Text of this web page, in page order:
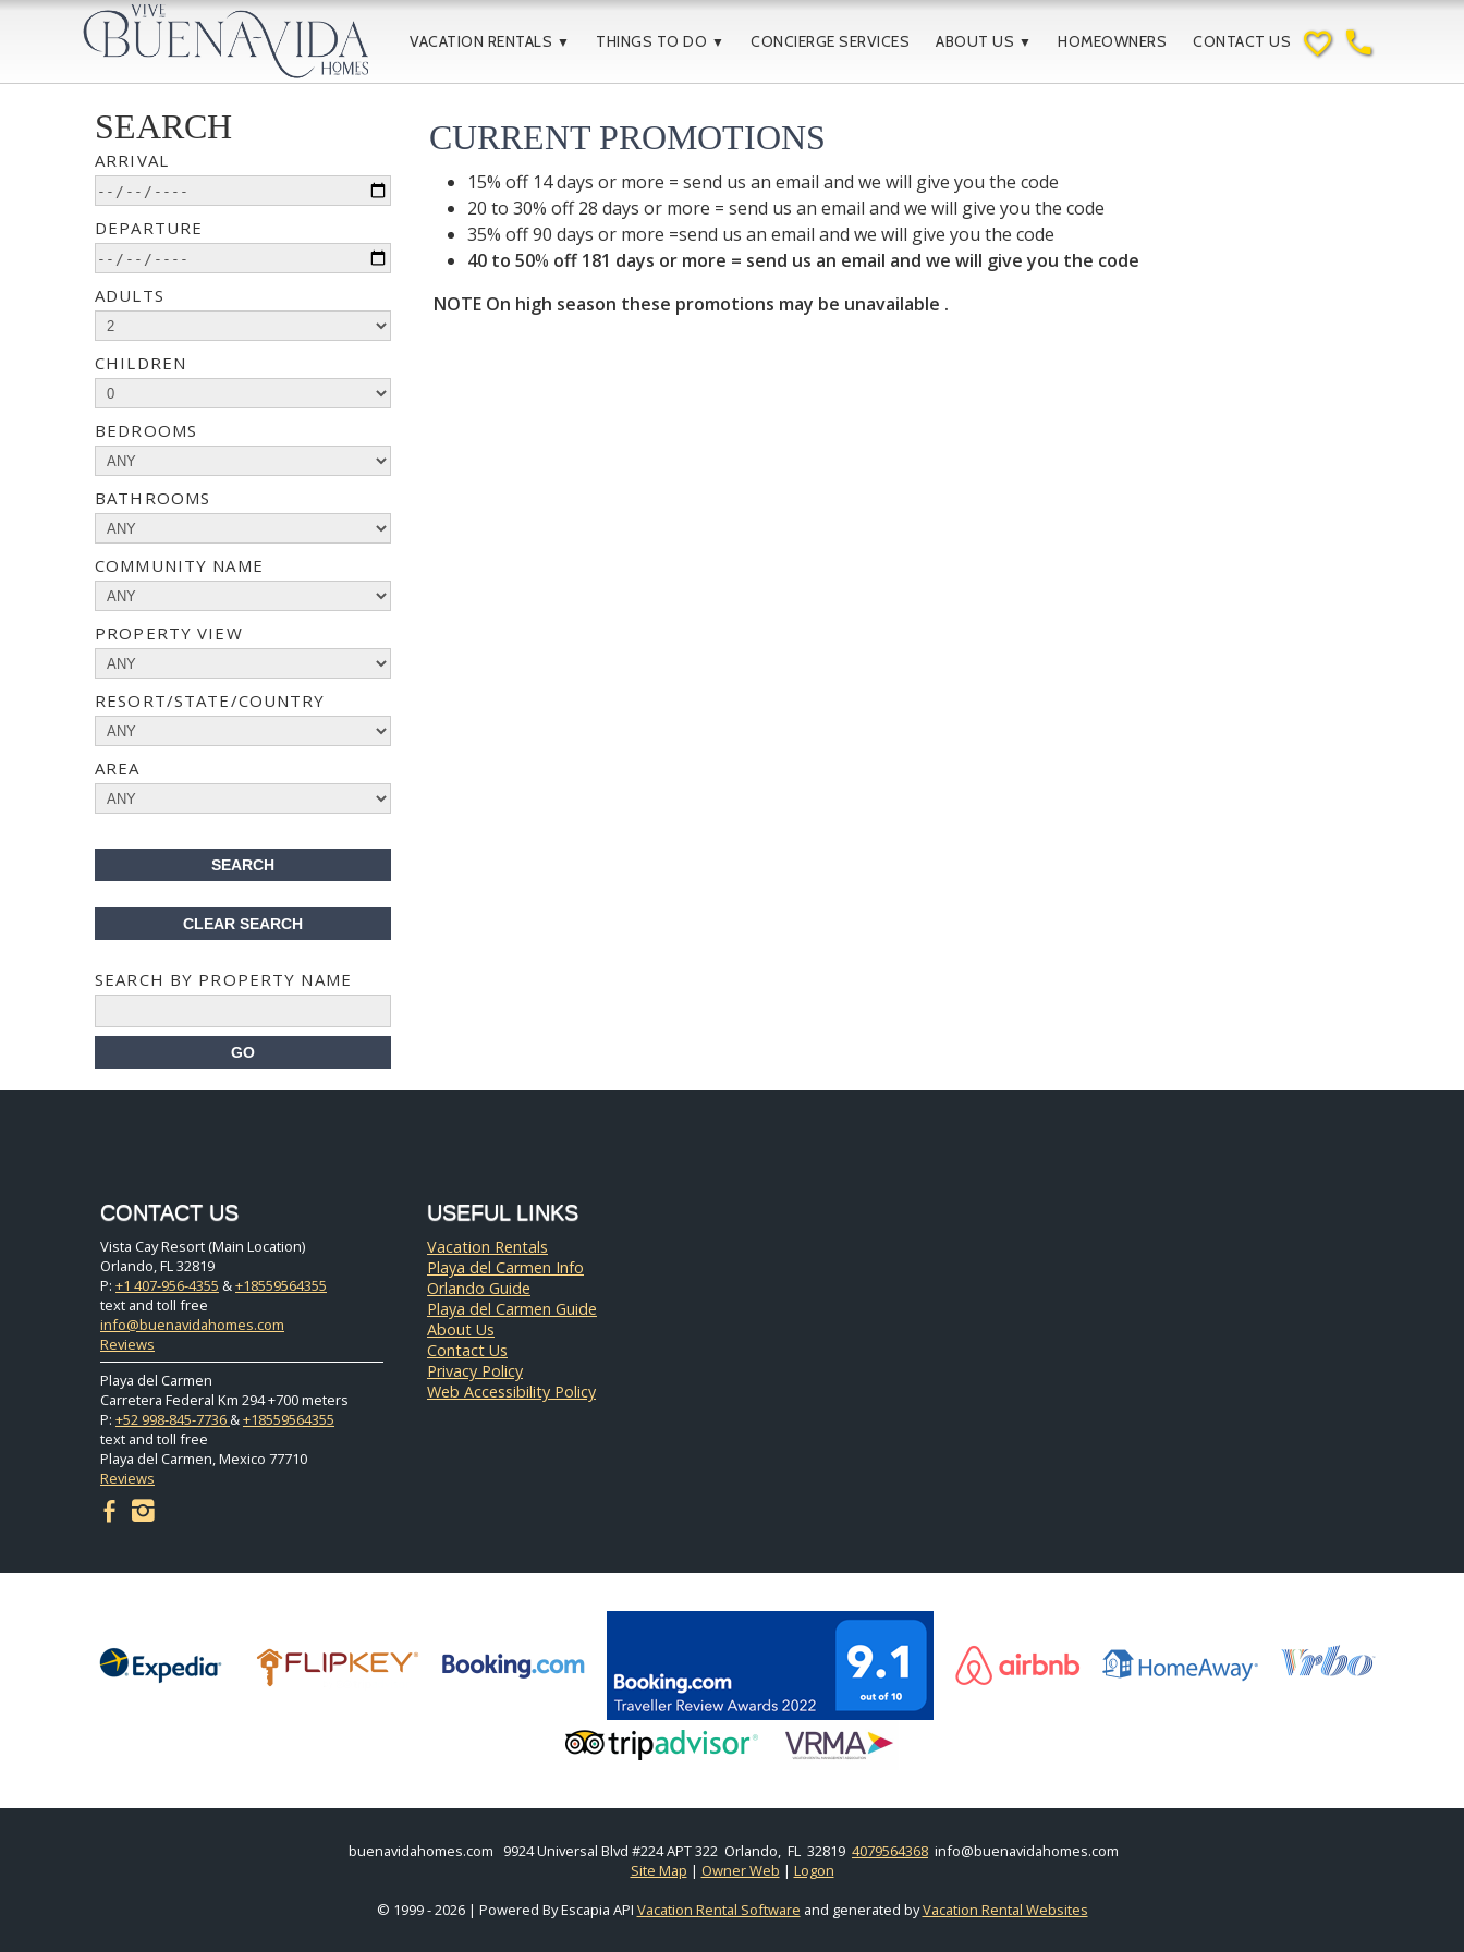
favorite_border phone
VACATION RENTALS ▼ THINGS TO DO ▼ CONCIERGE SERVICES ABOUT US ▼ HOMEOWNERS CONTACT US
SEARCH
ARRIVAL
DEPARTURE
ADULTS
CHILDREN
BEDROOMS
BATHROOMS
COMMUNITY NAME
PROPERTY VIEW
RESORT/STATE/COUNTRY
AREA
SEARCH BY PROPERTY NAME
CURRENT PROMOTIONS
15% off 14 days or more = send us an email and we will give you the code
20 to 30% off 28 days or more = send us an email and we will give you the code
35% off 90 days or more =send us an email and we will give you the code
40 to 50% off 181 days or more = send us an email and we will give you the code
NOTE On high season these promotions may be unavailable .
CONTACT US
Vista Cay Resort (Main Location)
Orlando, FL 32819
P: +1 407-956-4355 &+18559564355
text and toll free
info@buenavidahomes.com
Reviews
Playa del Carmen
Carretera Federal Km 294 +700 meters
P: +52 998-845-7736&+18559564355
text and toll free
Playa del Carmen, Mexico 77710
Reviews
facebook instagram
USEFUL LINKS
Vacation Rentals
Playa del Carmen Info
Orlando Guide
Playa del Carmen Guide
About Us
Contact Us
Privacy Policy
Web Accessibility Policy
buenavidahomes.com 9924 Universal Blvd #224 APT 322 Orlando, FL 32819 4079564368 info@buenavidahomes.com
Site Map | Owner Web | Logon
© 1999 - 2026 | Powered By Escapia API Vacation Rental Software and generated byVacation Rental Websites